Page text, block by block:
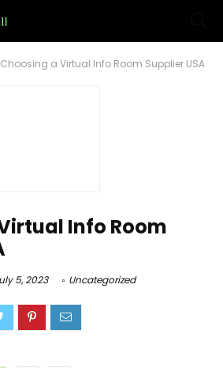
Choosing a Virtual Info Room Supplier USA
Info Room
5, 2023 Uncategorized